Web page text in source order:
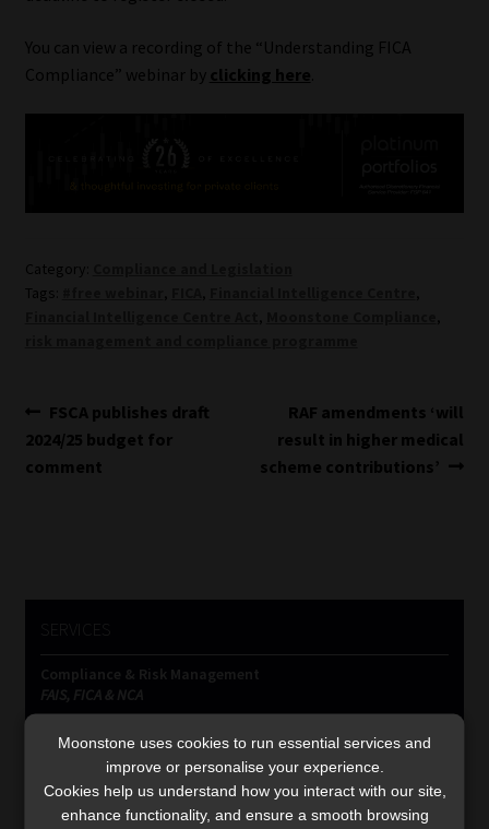
Workforce Solutions | Book a Consultation
You can view a recording of the “Understanding FICA
Compliance” webinar by clicking here
Category:
Tags:
, ,
,
,
,
Post
navigation
Previous
post:
FSCA publishes draft
2024/25 budget for
comment
Next
post:
RAF amendments ‘will
result in higher medical
scheme contributions’
Compliance & Risk Management
FAIS, FICA & NCA
Qualifications, COB & CPD
Information Refinery
Newsletters & Media Kit
Moonstone uses cookies to run essential services and
improve or personalise your experience.
Cookies help us understand how you interact with our site,
enhance functionality, and ensure a smooth browsing